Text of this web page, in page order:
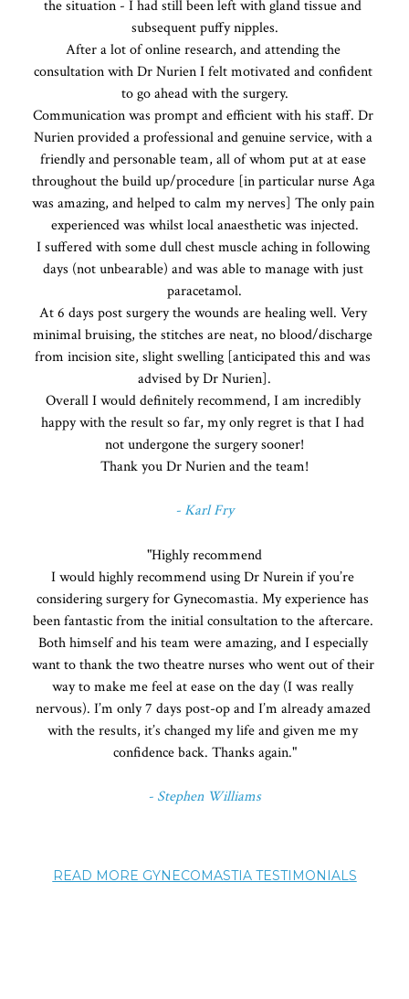
the situation - I had still been left with gland tissue and
subsequent puffy nipples.
After a lot of online research, and attending the
consultation with Dr Nurien I felt motivated and confident
to go ahead with the surgery.
Communication was prompt and efficient with his staff. Dr
Nurien provided a professional and genuine service, with a
friendly and personable team, all of whom put at at ease
throughout the build up/procedure [in particular nurse Aga
was amazing, and helped to calm my nerves] The only pain
experienced was whilst local anaesthetic was injected.
I suffered with some dull chest muscle aching in following
days (not unbearable) and was able to manage with just
paracetamol.
At 6 days post surgery the wounds are healing well. Very
minimal bruising, the stitches are neat, no blood/discharge
from incision site, slight swelling [anticipated this and was
advised by Dr Nurien].
Overall I would definitely recommend, I am incredibly
happy with the result so far, my only regret is that I had
not undergone the surgery sooner!
Thank you Dr Nurien and the team!
- Karl Fry
"Highly recommend
I would highly recommend using Dr Nurein if you’re
considering surgery for Gynecomastia. My experience has
been fantastic from the initial consultation to the aftercare.
Both himself and his team were amazing, and I especially
want to thank the two theatre nurses who went out of their
way to make me feel at ease on the day (I was really
nervous). I’m only 7 days post-op and I’m already amazed
with the results, it’s changed my life and given me my
confidence back. Thanks again."
- Stephen Williams
READ MORE GYNECOMASTIA TESTIMONIALS